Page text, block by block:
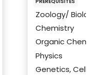
Zoology/
Chemistry
Organic
Physics
Genetics,